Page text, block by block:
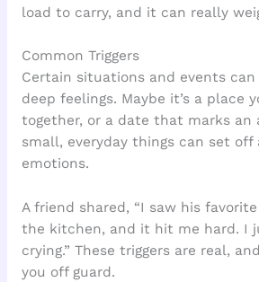
load to carry, and it can really
Common Triggers
Certain situations and events can
deep feelings. Maybe it’s a place
together, or a date that marks an
small, everyday things can set off
emotions.
A friend shared, “I saw his
the kitchen, and it hit me hard. I
crying.” These triggers are real,
you off guard.